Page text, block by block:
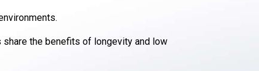
the benefits of longevity and low